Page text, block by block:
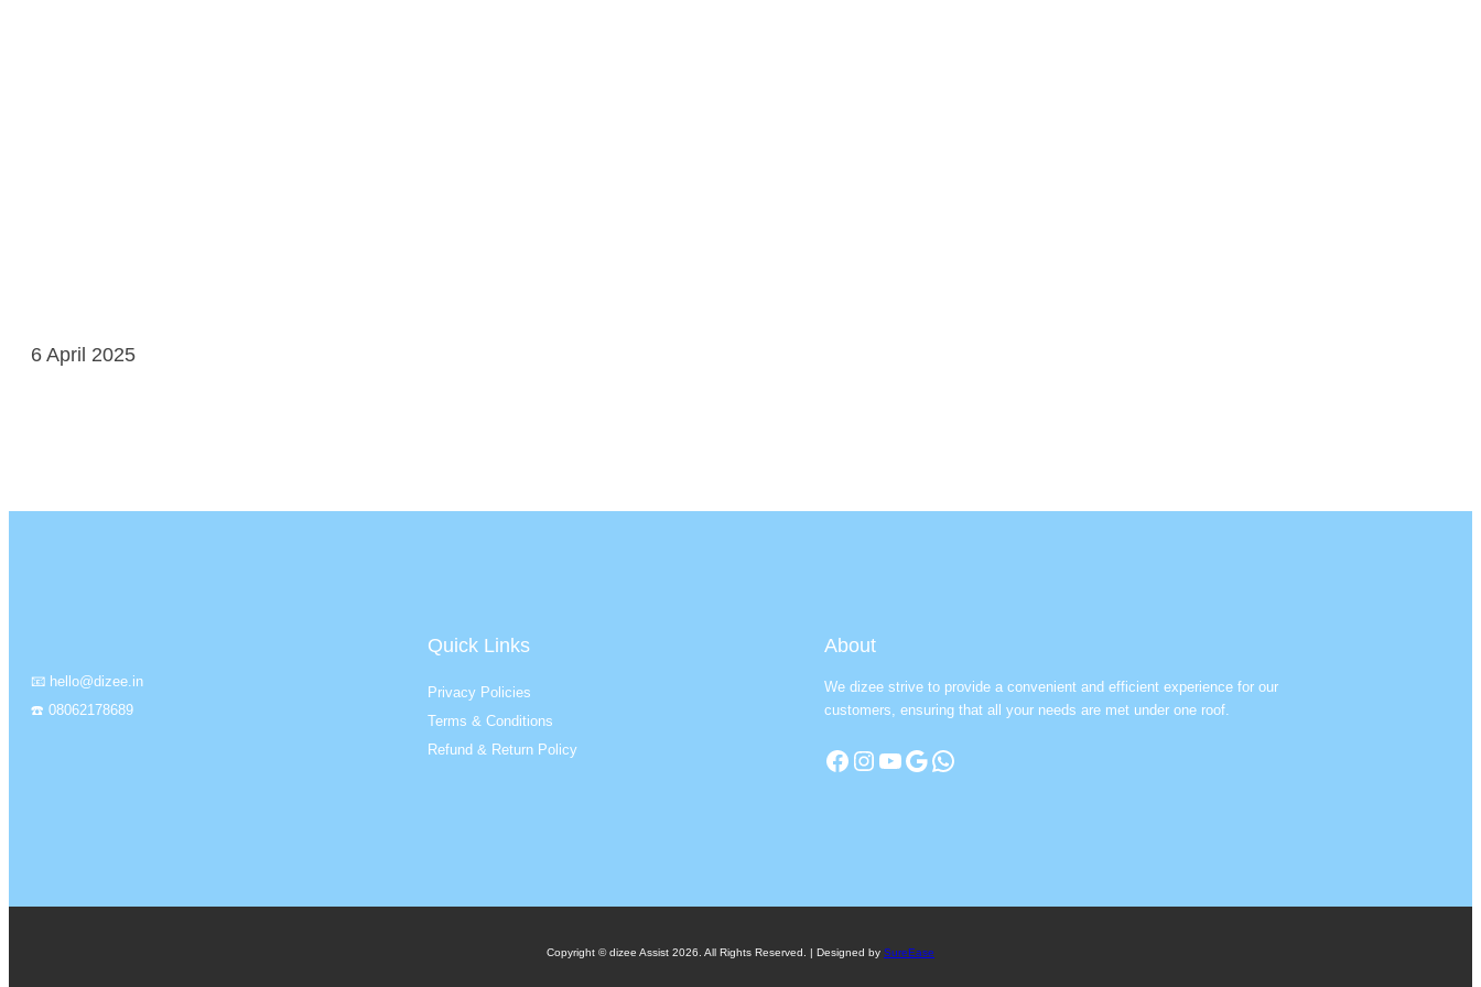
6 April 2025
📧 hello@dizee.in
☎️ 08062178689
Quick Links
Privacy Policies
Terms & Conditions
Refund & Return Policy
About
We dizee strive to provide a convenient and efficient experience for our
customers, ensuring that all your needs are met under one roof.
Facebook Instagram YouTube Google WhatsApp
Copyright © dizee Assist 2026. All Rights Reserved. | Designed by SureEase